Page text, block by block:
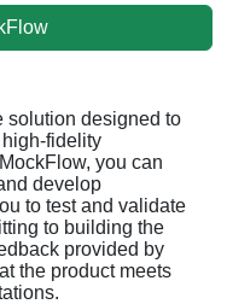
solution designed to
fidelity
you can
develop
to test and validate
to building the
provided by
the product meets